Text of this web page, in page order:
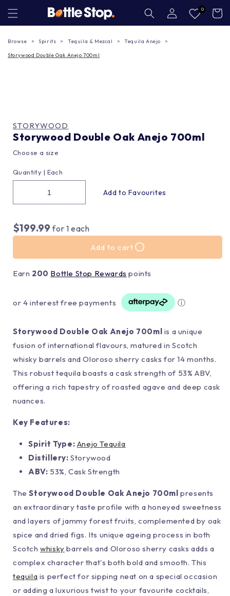
Log
in
0 Cart
Browse Spirits Tequila & Mezcal Tequila Anejo
Storywood Double Oak Anejo 700ml
STORYWOOD
Storywood Double Oak Anejo 700ml
Choose a size
Quantity | Each
$199.99 for 1 each
Add to cart
Earn 200 Bottle Stop Rewards points
or 4 interest free payments ⓘ
Storywood Double Oak Anejo 700ml is a unique
fusion of international flavours, matured in Scotch
whisky barrels and Oloroso sherry casks for 14 months.
This robust tequila boasts a cask strength of 53% ABV,
offering a rich tapestry of roasted agave and deep cask
nuances.
Key Features:
Spirit Type: Anejo Tequila
Distillery: Storywood
ABV: 53%, Cask Strength
TheStorywood Double Oak Anejo 700ml presents
an extraordinary taste profile with a honeyed sweetness
and layers of jammy forest fruits, complemented by oak
spice and dried figs. Its unique ageing process in both
Scotchwhisky barrels and Oloroso sherry casks adds a
complex character that's both bold and smooth. This
tequila is perfect for sipping neat on a special occasion
or adding a luxurious twist to your favourite cocktails,